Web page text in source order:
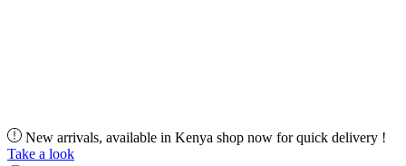
New arrivals, available in Kenya shop now for quick delivery !
Take a look